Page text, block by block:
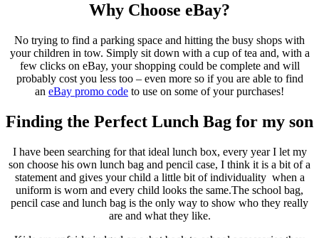
Why Choose eBay?
No trying to find a parking space and hitting the busy shops with
your children in tow. Simply sit down with a cup of tea and, with a
few clicks on eBay, your shopping could be complete and will
probably cost you less too – even more so if you are able to find
an eBay promo code to use on some of your purchases!
Finding the Perfect Lunch Bag for my son
I have been searching for that ideal lunch box, every year I let my
son choose his own lunch bag and pencil case, I think it is a bit of a
statement and gives your child a little bit of individuality when a
uniform is worn and every child looks the same.The school bag,
pencil case and lunch bag is the only way to show who they really
are and what they like.